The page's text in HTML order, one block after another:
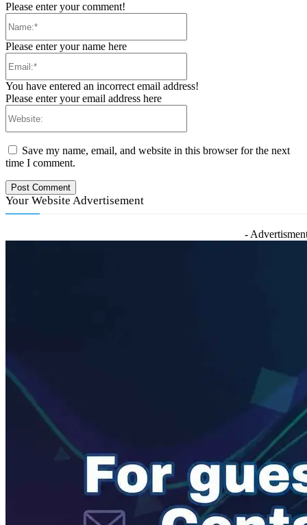
Please enter your comment!
Please enter your name here
You have entered an incorrect email address!
Please enter your email address here
Save my name, email, and website in this browser for the next
time I comment.
Your Website Advertisement
-